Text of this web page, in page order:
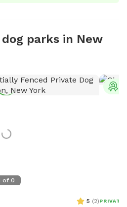
parks in New
of 0
5 (2)PRIVATE